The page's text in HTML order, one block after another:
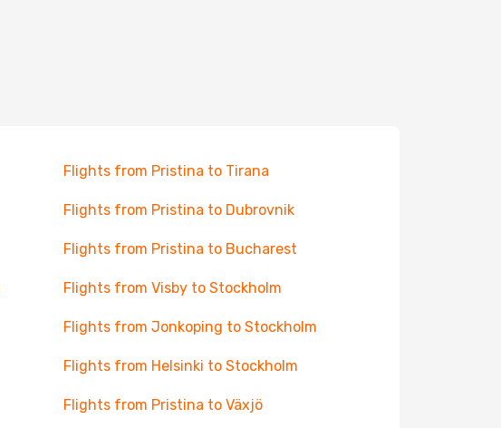
Flights from Pristina to Tirana
Flights from Pristina to Dubrovnik
Flights from Pristina to Bucharest
Flights from Visby to Stockholm
Flights from Jonkoping to Stockholm
Flights from Helsinki to Stockholm
Flights from Pristina to Växjö